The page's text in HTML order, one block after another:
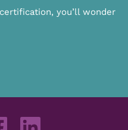
you’ll wonder